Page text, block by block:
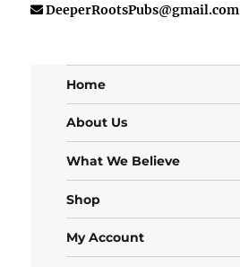
DeeperRootsPubs@gmail.com
Home
About Us
What We Believe
Shop
My Account